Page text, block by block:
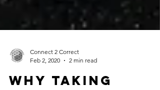
Feb 2, 2020
2 min read